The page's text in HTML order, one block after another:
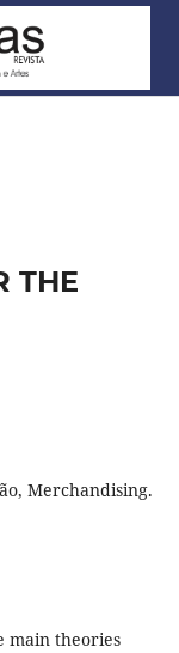
THE
Merchandising.
main theories